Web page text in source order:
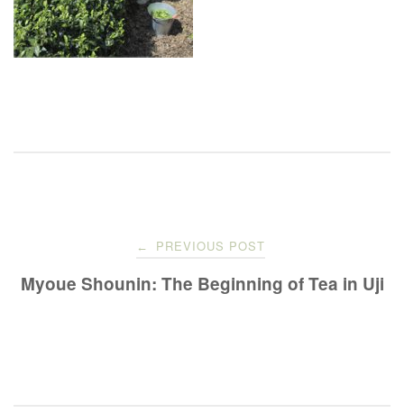
navigation
← PREVIOUS POST
Myoue Shounin: The Beginning of Tea in Uji